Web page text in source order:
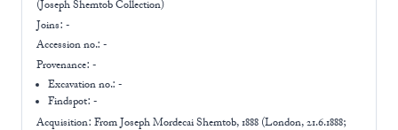
(Joseph Shemtob Collection)
Joins: -
Accession no.: -
Provenance: -
Excavation no.:-
Findspot: -
Acquisition: FromJoseph Mordecai Shemtob, 1888 (London, 21.6.1888;